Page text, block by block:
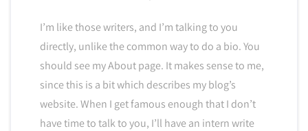
I’m like those writers, and I’m talking to you
directly, unlike the common way to do a bio. You
should see my About page. It makes sense to me,
since this is a bit which describes my blog’s
website. When I get famous enough that I don’t
have time to talk to you, I’ll have an intern write